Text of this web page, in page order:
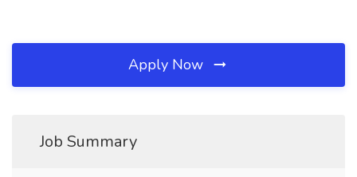
Apply Now
Job Summary